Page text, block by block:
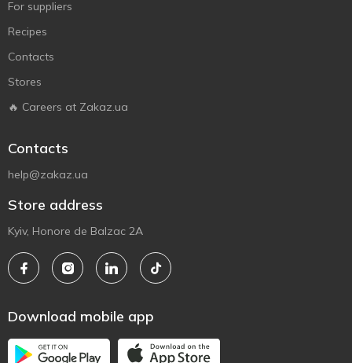
For suppliers
Recipes
Contacts
Stores
🔥 Careers at Zakaz.ua
Contacts
help@zakaz.ua
Store address
Kyiv, Honore de Balzac 2A
Download mobile app